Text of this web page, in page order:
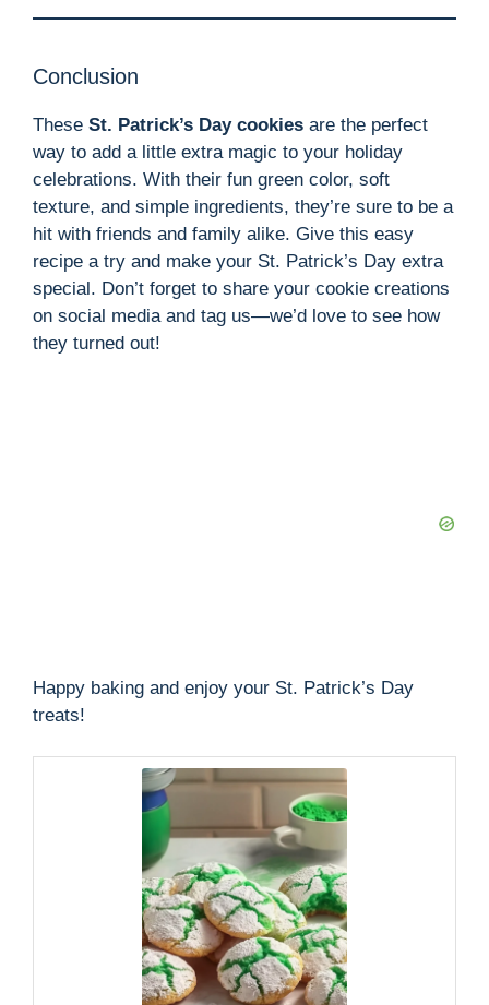
Conclusion
These St. Patrick’s Day cookies are the perfect
way to add a little extra magic to your holiday
celebrations. With their fun green color, soft
texture, and simple ingredients, they’re sure to be a
hit with friends and family alike. Give this easy
recipe a try and make your St. Patrick’s Day extra
special. Don’t forget to share your cookie creations
on social media and tag us—we’d love to see how
they turned out!
Happy baking and enjoy your St. Patrick’s Day
treats!